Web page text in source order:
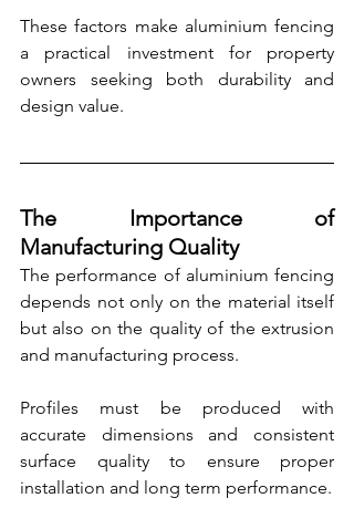
These factors make aluminium fencing
a practical investment for property
owners seeking both durability and
design value.
The Importance of
Manufacturing Quality
The performance of aluminium fencing
depends not only on the material itself
but also on the quality of the extrusion
and manufacturing process.
Profiles must be produced with
accurate dimensions and consistent
surface quality to ensure proper
installation and long term performance.